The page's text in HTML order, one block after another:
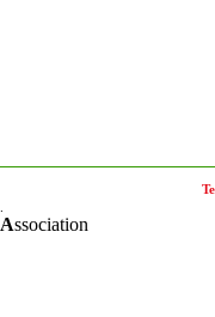
Association